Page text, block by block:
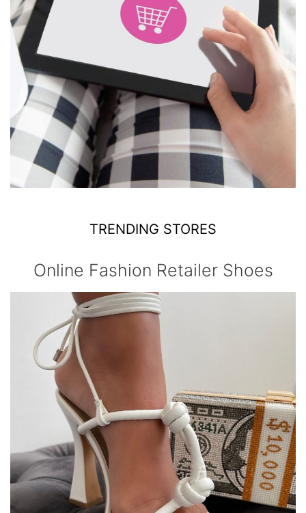
TRENDING STORES
Online Fashion Retailer Shoes